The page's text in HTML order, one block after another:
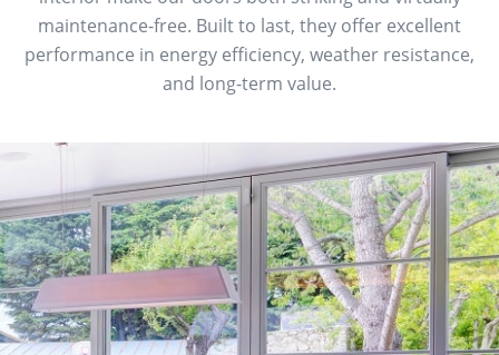
maintenance-free. Built to last, they offer excellent
performance in energy efficiency, weather resistance,
and long-term value.